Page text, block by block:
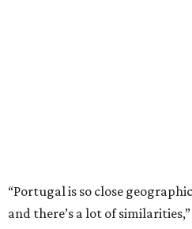
“Portugal is so close
and there’s a lot of